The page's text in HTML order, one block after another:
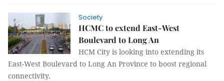
Society
HCMC to extend East-West
Boulevard to Long An
HCM City is looking into extending its
East-West Boulevard to Long An Province to boost regional
connectivity.